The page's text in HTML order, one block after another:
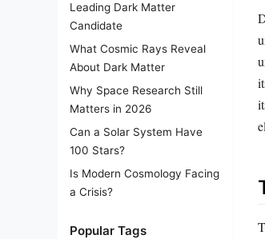
Leading Dark Matter
Candidate
What Cosmic Rays Reveal
About Dark Matter
Why Space Research Still
Matters in 2026
Can a Solar System Have
100 Stars?
Is Modern Cosmology Facing
a Crisis?
Popular Tags